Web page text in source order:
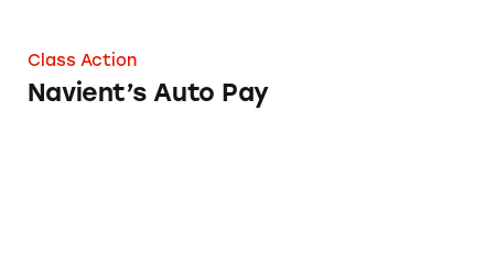
Class Action
Navient’s Auto Pay